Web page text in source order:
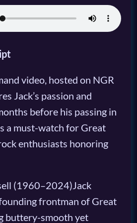
video, hosted on NGR
Jack’s passion and
before his passing in
a must-watch for Great
enthusiasts honoring
(1960–2024)Jack
frontman of Great
buttery-smooth yet